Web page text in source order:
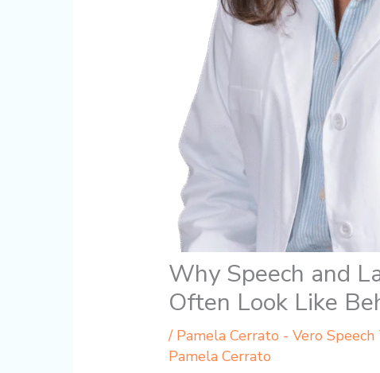
Why Speech and
Often Look Like
/ Pamela Cerrato - Vero Speech
Pamela Cerrato